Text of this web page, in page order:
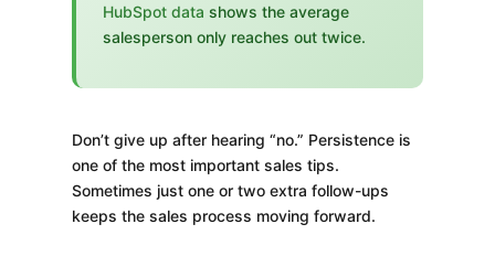
HubSpot data shows the average
salesperson only reaches out twice.
Don’t give up after hearing “no.” Persistence is
one of the most important sales tips.
Sometimes just one or two extra follow-ups
keeps the sales process moving forward.